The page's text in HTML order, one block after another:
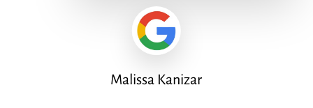
Malissa Kanizar